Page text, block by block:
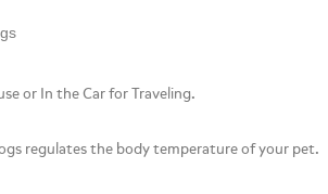
or In the Car for Traveling.
regulates the body temperature of your pet.